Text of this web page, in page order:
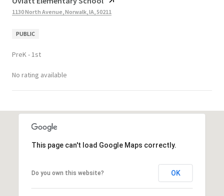
1130 North Avenue, Norwalk, IA, 50211
PUBLIC
PreK - 1st
No rating available
This page can't load Google Maps correctly.
Do you own this website? OK